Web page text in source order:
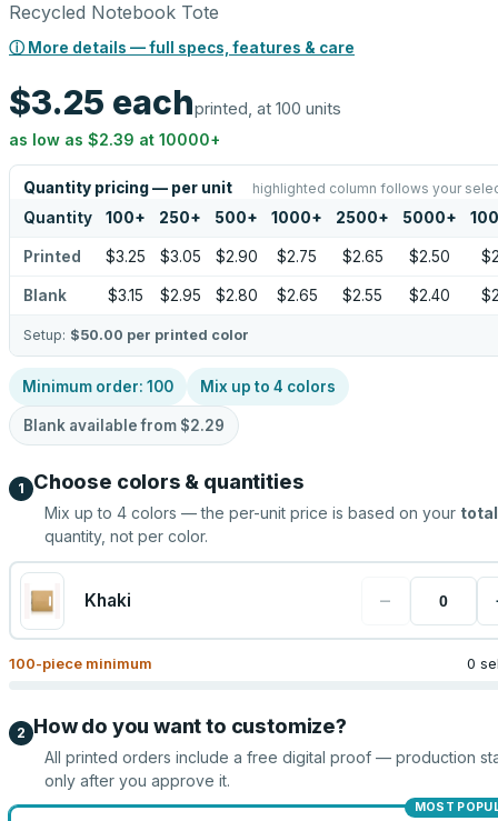
Recycled Notebook Tote
ⓘ More details — full specs, features & care
$3.25 eachprinted, at 100 units
as low as $2.39 at 10000+
Quantity pricing — per unit highlighted column follows your
Quantity 100+ 250+ 500+ 1000+ 2500+ 5000+
Printed $3.25 $3.05 $2.90 $2.75 $2.65 $2.50
Blank $3.15 $2.95 $2.80 $2.65 $2.55 $2.40
Setup: $50.00 per printed color
Minimum order: 100 Mix up to 4 colors
Blank available from $2.29
1 Choose colors & quantities
Mix up to 4 colors — the per-unit price is based on your total
quantity, not per color.
Khaki −
100-piece minimum 0
2 How do you want to customize?
All printed orders include a free digital proof — production
only after you approve it.
MOST